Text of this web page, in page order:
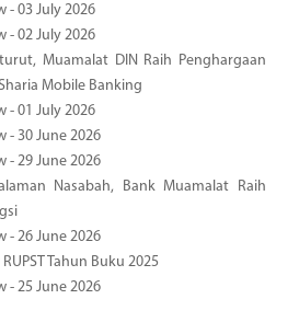
- 03 July 2026
- 02 July 2026
Muamalat DIN Raih Penghargaan
Mobile Banking
- 01 July 2026
- 30 June 2026
- 29 June 2026
Nasabah, Bank Muamalat Raih
- 26 June 2026
Tahun Buku 2025
- 25 June 2026